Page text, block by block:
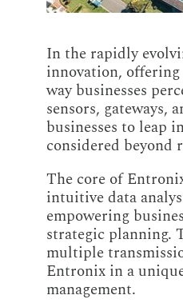
In the rapidly
innovation,
way businesses
sensors,
businesses to leap
considered beyond
The core of
intuitive data
empowering
strategic planning.
multiple
Entronix in a
management.